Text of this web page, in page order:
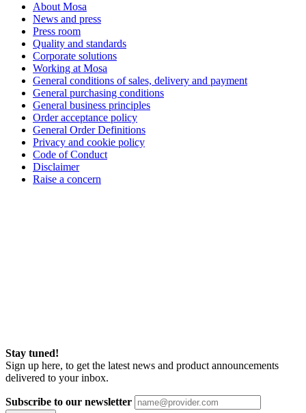
About Mosa
News and press
Press room
Quality and standards
Corporate solutions
Working at Mosa
General conditions of sales, delivery and payment
General purchasing conditions
General business principles
Order acceptance policy
General Order Definitions
Privacy and cookie policy
Code of Conduct
Disclaimer
Raise a concern
Stay tuned!
Sign up here, to get the latest news and product announcements
delivered to your inbox.
Subscribe to our newsletter